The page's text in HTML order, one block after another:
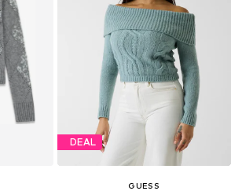
DEAL
GUESS